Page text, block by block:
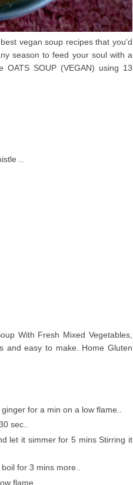
vegan soup recipes that you'd
season to feed your soul with a
SOUP (VEGAN) using 13
..
With Fresh Mixed Vegetables,
and easy to make. Home Gluten
for a min on a low flame..
sec..
let it simmer for 5 mins Stirring it
for 3 mins more..
flame..